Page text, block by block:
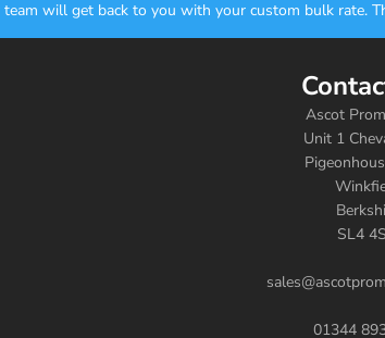
will get back to you with your custom bulk rate.
Ascot
Unit 1
SL4
01344